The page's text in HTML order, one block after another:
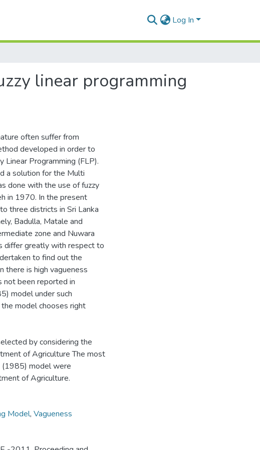
Log In
linear programming
often suffer from
developed in order to
Linear Programming (FLP).
a solution for the Multi
done with the use of fuzzy
in 1970. In the present
three districts in Sri Lanka
Badulla, Matale and
zone and Nuwara
differ greatly with respect to
to find out the
there is high vagueness
not been reported in
model under such
model chooses right
by considering the
of Agriculture The most
(1985) model were
of Agriculture.
Model, Vagueness